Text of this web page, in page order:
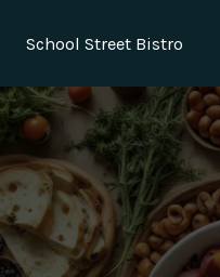
School Street Bistro